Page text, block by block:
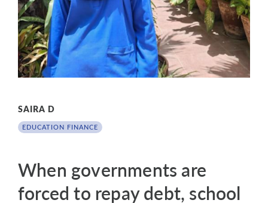
SAIRA D
EDUCATION FINANCE
When governments are
forced to repay debt, school